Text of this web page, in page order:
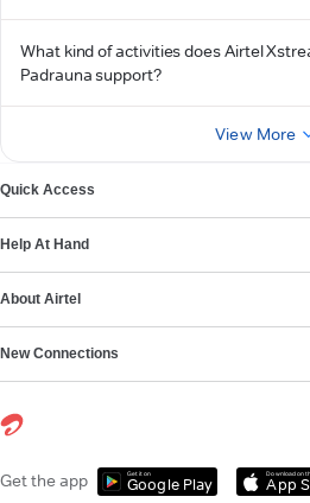
What kind of activities does Airtel
Padrauna support?
View More
Quick Access
Help At Hand
About Airtel
New Connections
Get the app Get it on
Google Play
Download on
App